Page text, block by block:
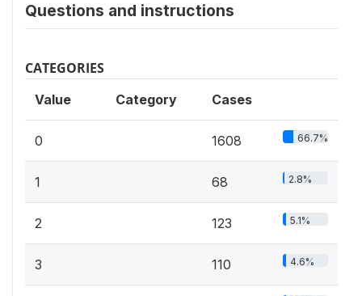
Questions and instructions
CATEGORIES
Value Category Cases
0 1608 66.7%
1 68 2.8%
2 123 5.1%
3 110 4.6%